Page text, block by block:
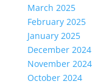
March 2025
February 2025
January 2025
December 2024
November 2024
October 2024